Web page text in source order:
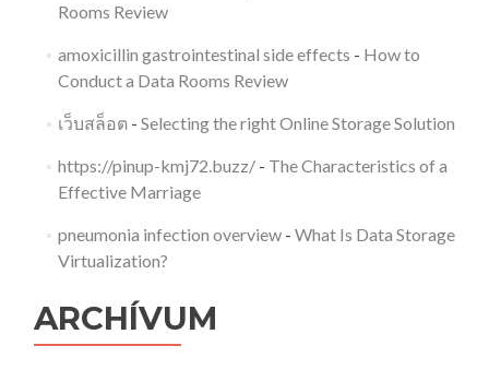
Rooms Review
amoxicillin gastrointestinal side effects - How to
Conduct a Data Rooms Review
เว็บสล็อต- Selecting the right Online Storage Solution
https://pinup-kmj72.buzz/- The Characteristics of a
Effective Marriage
pneumonia infection overview- What Is Data Storage
Virtualization?
ARCHÍVUM